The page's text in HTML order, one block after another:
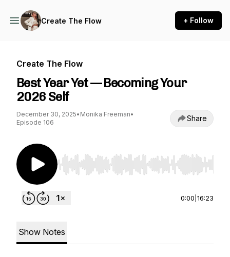
Create The Flow + Follow
Create The Flow
Best Year Yet — Becoming Your
2026 Self
December 30, 2025• Monika Freeman•
Episode 106
Share
Use Left/Right to seek, Home/End to jump to
0:00 16:23
Show Notes